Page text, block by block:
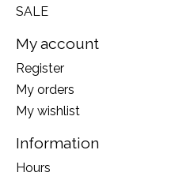
SALE
My account
Register
My orders
My wishlist
Information
Hours